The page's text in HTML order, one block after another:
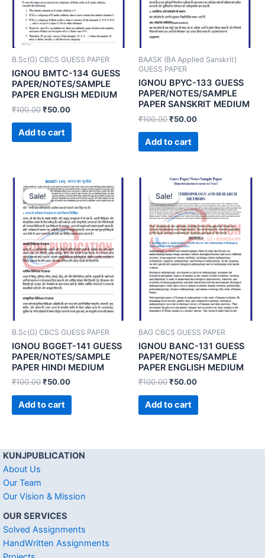
B.Sc(G) CBCS GUESS PAPER
IGNOU BMTC-134 GUESS
PAPER/NOTES/SAMPLE
PAPER ENGLISH MEDIUM
₹100.00₹50.00
Add to cart
BAASK (BA Applied Sanskrit)
GUESS PAPER
IGNOU BPYC-133 GUESS
PAPER/NOTES/SAMPLE
PAPER SANSKRIT MEDIUM
₹100.00₹50.00
Add to cart
Sale!
Sale!
B.Sc(G) CBCS GUESS PAPER
IGNOU BGGET-141 GUESS
PAPER/NOTES/SAMPLE
PAPER HINDI MEDIUM
₹100.00₹50.00
Add to cart
Sale!
Sale!
BAG CBCS GUESS PAPER
IGNOU BANC-131 GUESS
PAPER/NOTES/SAMPLE
PAPER ENGLISH MEDIUM
₹100.00₹50.00
Add to cart
KUNJPUBLICATION
About Us
Our Team
Our Vision & Mission
OUR SERVICES
Solved Assignments
HandWritten Assignments